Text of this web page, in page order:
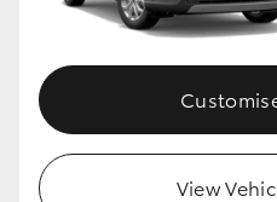
Upcoming
HiLux GVM Upgrade Option
View